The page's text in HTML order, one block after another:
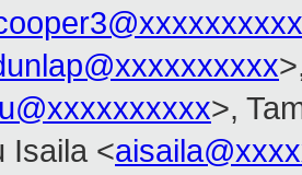
>,
Isaila <